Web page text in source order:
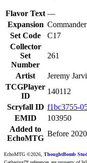
Flavor Text —
Expansion
Set Code
C17
Collector
Set
Number
261
Artist
Jeremy
TCGPlayer
ID
140112
Scryfall ID f1bc3755-
EMID
103950
Added to
EchoMTG
Before
EchoMTG ©2026, ThoughtBomb